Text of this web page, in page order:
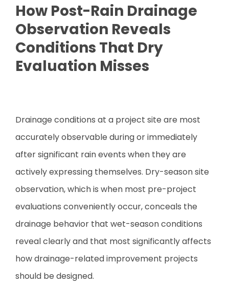
How Post-Rain Drainage
Observation Reveals
Conditions That Dry
Evaluation Misses
Drainage conditions at a project site are most
accurately observable during or immediately
after significant rain events when they are
actively expressing themselves. Dry-season site
observation, which is when most pre-project
evaluations conveniently occur, conceals the
drainage behavior that wet-season conditions
reveal clearly and that most significantly affects
how drainage-related improvement projects
should be designed.